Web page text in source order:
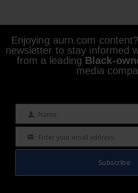
Enjoying aurn.com
newsletter to stay informed
from a leading Black-
media
Name Name
Email Enter your email address
Subscribe